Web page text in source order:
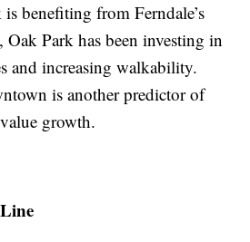
benefiting from Ferndale’s
Park has been investing in
and increasing walkability.
is another predictor of
growth.